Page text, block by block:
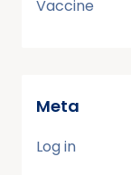
Vaccine
Meta
Log in